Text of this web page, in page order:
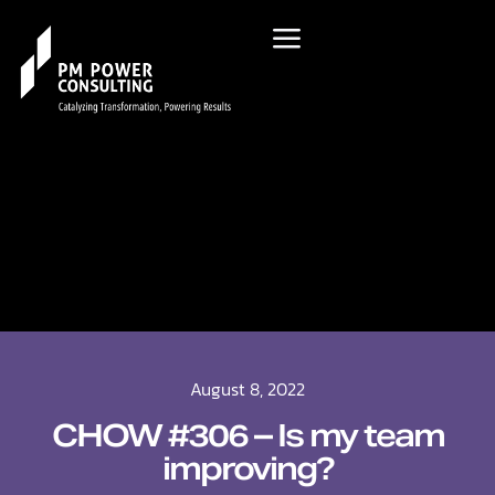
August 8, 2022
CHOW #306 – Is my team
improving?